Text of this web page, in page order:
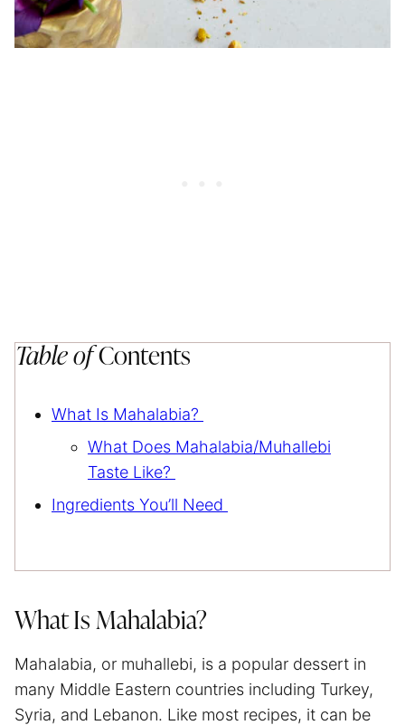
Table ofContents
What Is Mahalabia?
What Does Mahalabia/Muhallebi
Taste Like?
Ingredients You’ll Need
What Is Mahalabia?
Mahalabia, or muhallebi, is a popular dessert in
many Middle Eastern countries including Turkey,
Syria, and Lebanon. Like most recipes, it can be